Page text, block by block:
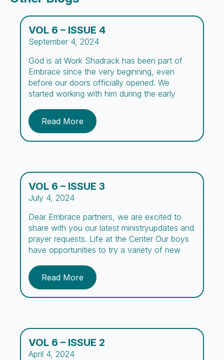
VOL 6 – ISSUE 4
September 4, 2024
God is at Work Shadrack has been part of
Embrace since the very beginning, even
before our doors officially opened. We
started working with him during the early
center. We’ve prayed over his case for many
years, and now, after three long years, we
have finally seen a […]
Read More
VOL 6 – ISSUE 3
July 4, 2024
Dear Embrace partners, we are excited to
share with you our latest ministryupdates and
prayer requests. Life at the Center Our boys
have opportunities to try a variety of new
encourage academic development, we
organized a Spelling Bee for the first time at
Embrace where boys practiced spelling […]
Read More
VOL 6 – ISSUE 2
April 4, 2024